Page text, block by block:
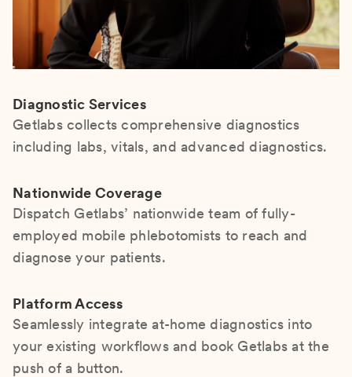
Diagnostic Services
Getlabs collects comprehensive diagnostics
including labs, vitals, and advanced diagnostics.
Nationwide Coverage
Dispatch Getlabs’ nationwide team of fully-
employed mobile phlebotomists to reach and
diagnose your patients.
Platform Access
Seamlessly integrate at-home diagnostics into
your existing workflows and book Getlabs at the
push of a button.